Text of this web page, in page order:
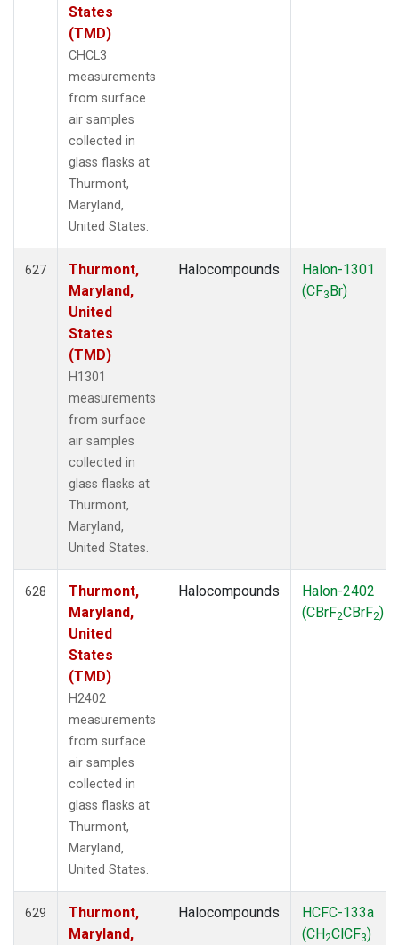
States
(TMD)
CHCL3
measurements
from surface
air samples
collected in
glass flasks at
Thurmont,
Maryland,
United States.
627
Thurmont,
Maryland,
United
States
(TMD)
H1301
measurements
from surface
air samples
collected in
glass flasks at
Thurmont,
Maryland,
United States.
Halocompounds
Halon-1301
(CF3Br)
628
Thurmont,
Maryland,
United
States
(TMD)
H2402
measurements
from surface
air samples
collected in
glass flasks at
Thurmont,
Maryland,
United States.
Halocompounds
Halon-2402
(CBrF2CBrF2)
629
Thurmont,
Maryland,
Halocompounds
HCFC-133a
(CH2ClCF3)